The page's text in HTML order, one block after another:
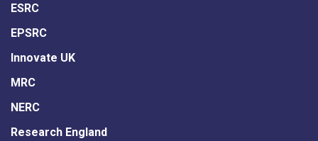
ESRC
EPSRC
Innovate UK
MRC
NERC
Research England